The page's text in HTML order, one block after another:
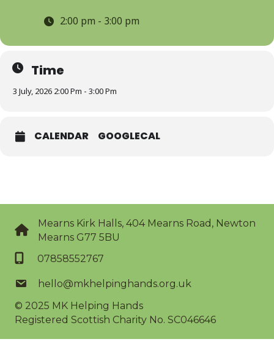
2:00 pm - 3:00 pm
Time
3 July, 2026 2:00 Pm - 3:00 Pm
CALENDAR GOOGLECAL
Mearns Kirk Halls, 404 Mearns Road, Newton
Mearns G77 5BU
07858552767
hello@mkhelpinghands.org.uk
© 2025 MK Helping Hands
Registered Scottish Charity No. SC046646